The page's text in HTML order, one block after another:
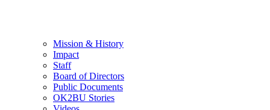
Mission & History
Impact
Staff
Board of Directors
Public Documents
OK2BU Stories